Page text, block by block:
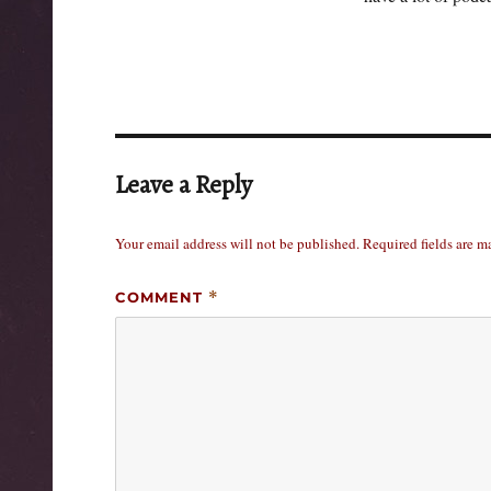
Leave a Reply
Your email address will not be published.Required fields are
COMMENT *